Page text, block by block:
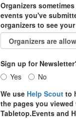
Organizers
events you've
organizers to see
Sign up for
Yes
No
We use Help Scout to
the pages you
Tabletop.Events and